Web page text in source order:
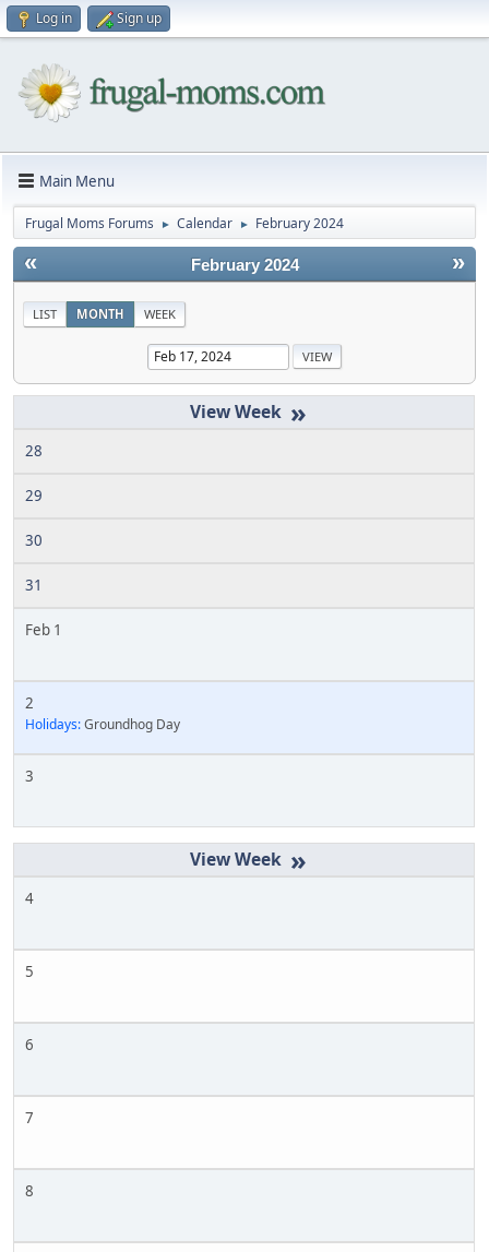
Log in Sign up
Main Menu
Frugal Moms Forums ► Calendar ► February 2024
« »
February 2024
LIST MONTH WEEK
»
28
29
30
31
Feb 1
2
Holidays:Groundhog Day
3
»
4
5
6
7
8